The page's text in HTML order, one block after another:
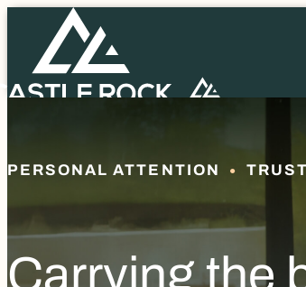
PERSONAL ATTENTION
Carrying the